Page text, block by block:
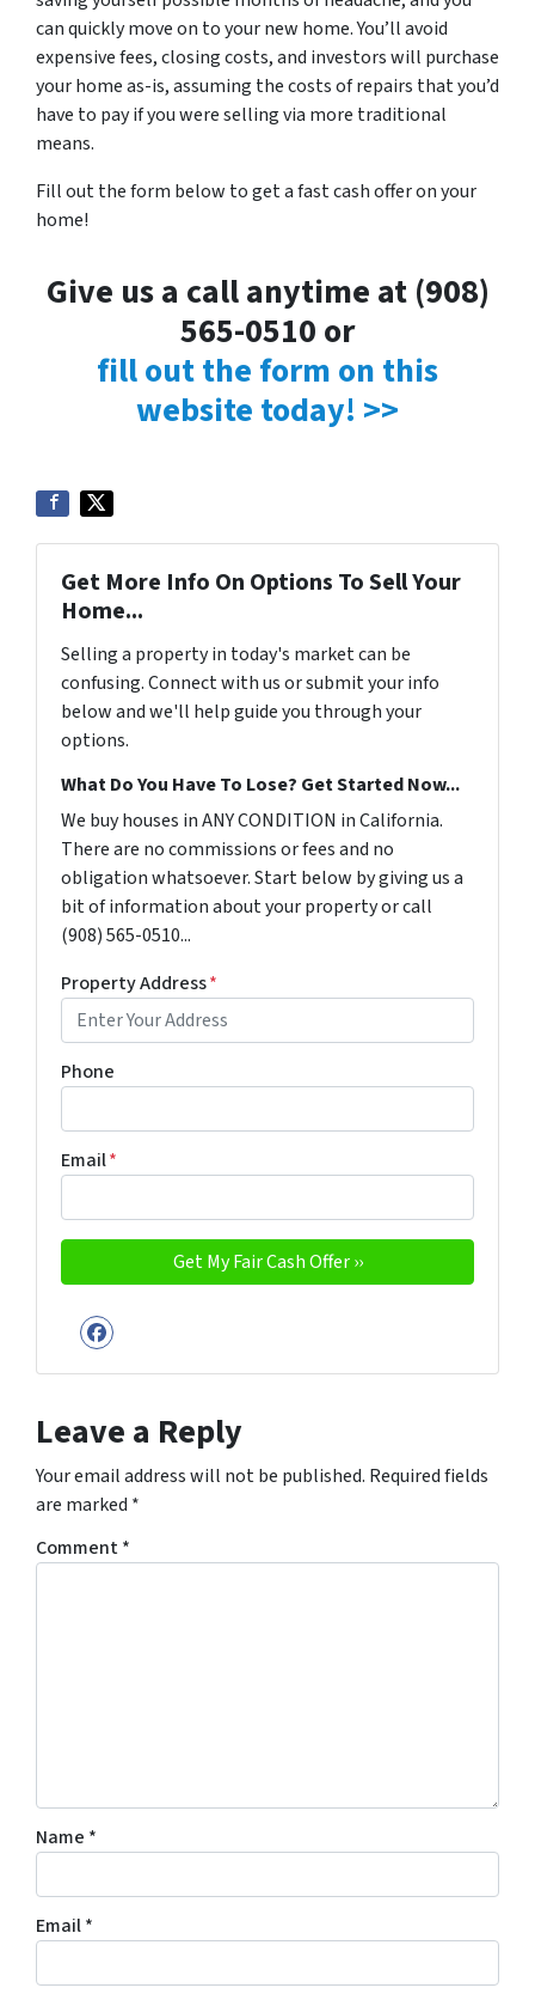
can quickly move on to your new home. You’ll avoid
expensive fees, closing costs, and investors will purchase
your home as-is, assuming the costs of repairs that you’d
have to pay if you were selling via more traditional
means.
Fill out the form below to get a fast cash offer on your
home!
Give us a call anytime at (908)
565-0510 or
fill out the form on this
website today! >>
Get More Info On Options To Sell Your
Home...
Selling a property in today's market can be
confusing. Connect with us or submit your info
below and we'll help guide you through your
options.
What Do You Have To Lose? Get Started Now...
We buy houses in ANY CONDITION in California.
There are no commissions or fees and no
obligation whatsoever. Start below by giving us a
bit of information about your property or call
(908) 565-0510...
Property Address*
Phone
Email*
Facebook
Leave a Reply
Your email address will not be published. Required fields
are marked *
Comment*
Name *
Email*